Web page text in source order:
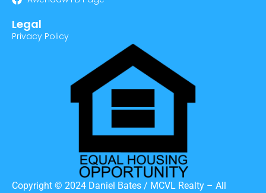
Legal
Privacy Policy
Copyright © 2024 Daniel Bates / MCVL Realty – All